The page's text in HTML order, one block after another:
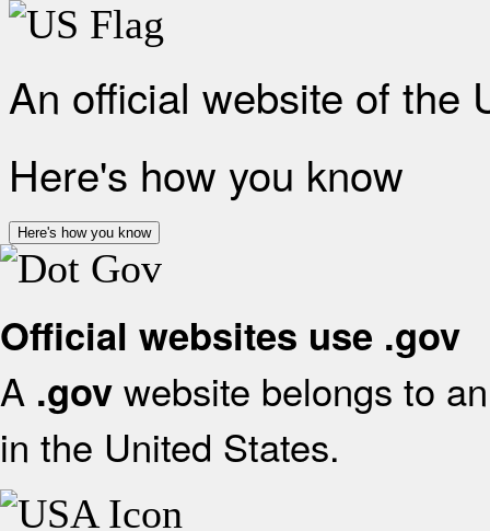
An official website of the
Here's how you know
Here's how you know
Official websites use .gov
A .gov website belongs to
in the United States.